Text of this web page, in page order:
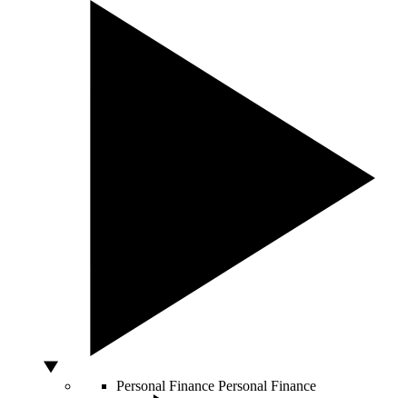
Personal Finance Personal Finance